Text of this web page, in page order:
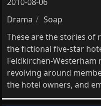
Drama
Soap
These are the stories of
the fictional five-star
Feldkirchen-
revolving around
the hotel owners, and